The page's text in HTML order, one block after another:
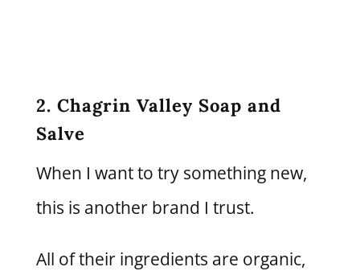
2. Chagrin Valley Soap and
Salve
When I want to try something new,
this is another brand I trust.
All of their ingredients are organic,